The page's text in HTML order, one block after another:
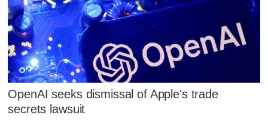
OpenAI seeks dismissal of Apple's trade
secrets lawsuit